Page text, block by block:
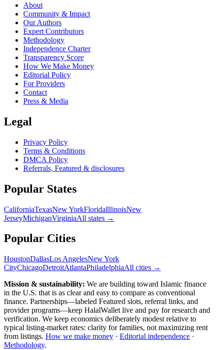
About
Community & Impact
Our Authors
Expert Contributors
Methodology
Independence Charter
Transparency Score
How We Make Money
Editorial Policy
For Providers
Contact
Press & Media
Legal
Privacy Policy
Terms & Conditions
DMCA Policy
Referrals, Featured & disclosures
Popular States
CaliforniaTexasNew YorkFloridaIllinoisNew
JerseyMichiganVirginiaAll states →
Popular Cities
HoustonDallasLos AngelesNew York
CityChicagoDetroitAtlantaPhiladelphiaAll cities →
Mission & sustainability: We are building toward Islamic finance
in the U.S. that is as clear and easy to compare as conventional
finance. Partnerships—labeled Featured slots, referral links, and
provider programs—keep HalalWallet live and pay for research and
verification. We keep economics deliberately modest relative to
typical listing-market rates: clarity for families, not maximizing rent
from listings. How we make money · Editorial independence ·
Methodology.